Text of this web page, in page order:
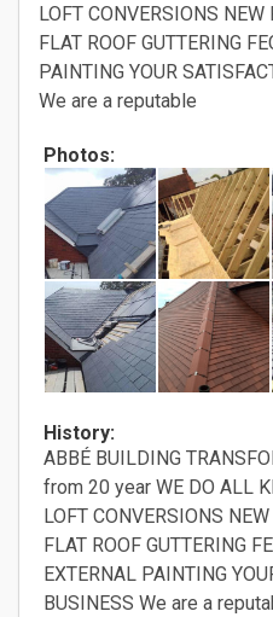
LOFT CONVERSIONS NEW
FLAT ROOF GUTTERING
PAINTING YOUR
We are a reputable
Photos:
History:
ABBÉ BUILDING
from 20 year WE DO ALL
LOFT CONVERSIONS
FLAT ROOF GUTTERING
EXTERNAL PAINTING
BUSINESS We are a